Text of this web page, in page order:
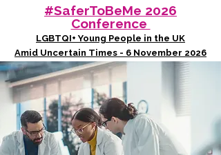
#SaferToBeMe 2026
Conference
LGBTQI+ Young People in the UK
Amid Uncertain Times - 6 November 2026